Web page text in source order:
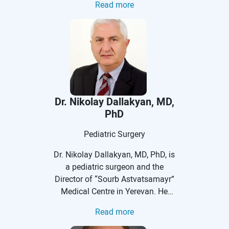
more surgeries covering the entire
spectrum of problems involving
the colon and rectum than any
other surgeon in the world.
endoscopic surgeries in infants,
children, and adolescents for
many pediatric surgical
conditions. He is a Vice Chief of
Division of Pediatric Surgery and
Program director for Pediatric
Surgery Training.
Read more
Dr. Nikolay Dallakyan, MD,
PhD
Pediatric Surgery
Dr. Nikolay Dallakyan, MD, PhD, is
a pediatric surgeon and the
Director of “Sourb Astvatsamayr”
Medical Centre in Yerevan. He
Yerevan State Medical University
Read more